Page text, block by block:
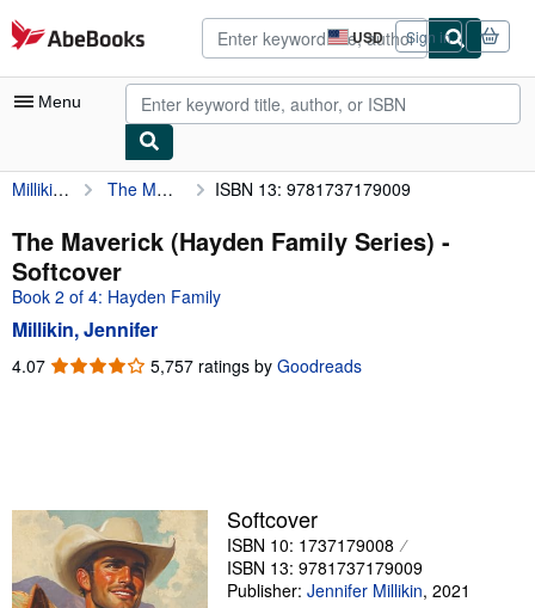
Skip to main content
AbeBooks.com USD
Site
shopping
preferences
Sign in
Menu
My Account
My Purchases
Advanced Search
Browse Collections
Rare Books
Start Selling
Help
Millikin, Jennifer The Maverick (Hayden Family Series) ISBN 13: 9781737179009
The Maverick (Hayden Family Series) -
Softcover
Book 2 of 4: Hayden Family
Millikin, Jennifer
4.07 4.07
5,757 ratings by Goodreads
Softcover
ISBN 10: 1737179008
ISBN 13: 9781737179009
Publisher: Jennifer Millikin, 2021